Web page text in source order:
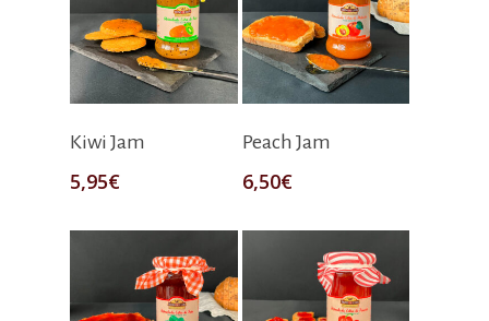
Kiwi Jam
5,95€
Peach Jam
6,50€